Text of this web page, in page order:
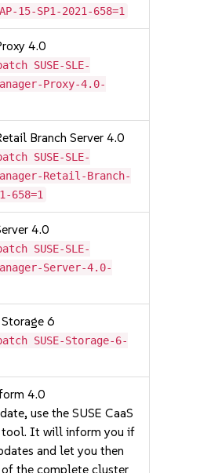
15-SP1-2021-658=1
4.0
SUSE-SLE-
Proxy-4.0-
Branch Server 4.0
SUSE-SLE-
Retail-Branch-
658=1
4.0
SUSE-SLE-
Server-4.0-
6
SUSE-Storage-6-
4.0
use the SUSE CaaS
tool. It will inform you if
and let you then
the complete cluster